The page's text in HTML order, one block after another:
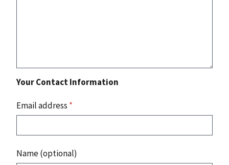
Your Contact Information
Email address *
Name (optional)